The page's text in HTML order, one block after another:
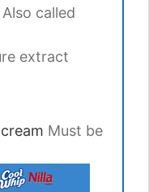
Also called
extract
Must be